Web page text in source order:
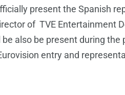
present the Spanish
of TVE Entertainment
also be present during the
entry and